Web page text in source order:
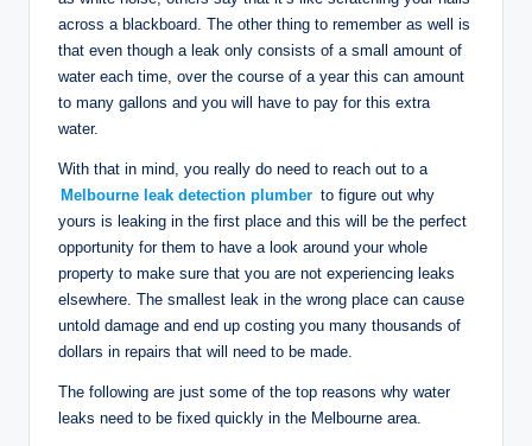
across a blackboard. The other thing to remember as well is
that even though a leak only consists of a small amount of
water each time, over the course of a year this can amount
to many gallons and you will have to pay for this extra
water.
With that in mind, you really do need to reach out to a
Melbourne leak detection plumber to figure out why
yours is leaking in the first place and this will be the perfect
opportunity for them to have a look around your whole
property to make sure that you are not experiencing leaks
elsewhere. The smallest leak in the wrong place can cause
untold damage and end up costing you many thousands of
dollars in repairs that will need to be made.
The following are just some of the top reasons why water
leaks need to be fixed quickly in the Melbourne area.